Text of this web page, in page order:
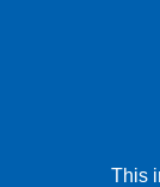
This